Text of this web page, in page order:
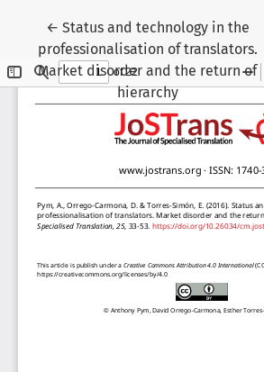
← Return to Article Details
Status and technology in the
professionalisation of translators.
Market disorder and the return of
hierarchy